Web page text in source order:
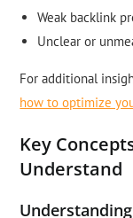
Weak backlink
Unclear or
For additional
how to optimize
Key
Understand